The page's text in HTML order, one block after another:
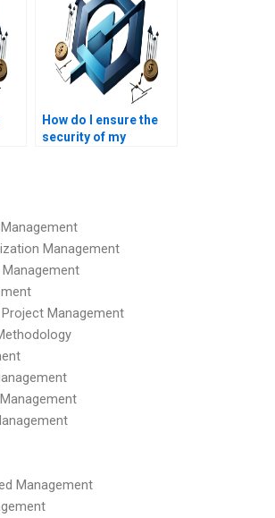
How do I ensure the
security of my
Management
Management
Management